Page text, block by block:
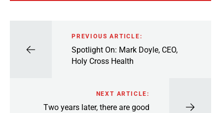
PREVIOUS ARTICLE:
Spotlight On: Mark Doyle, CEO,
Holy Cross Health
NEXT ARTICLE:
Two years later, there are good